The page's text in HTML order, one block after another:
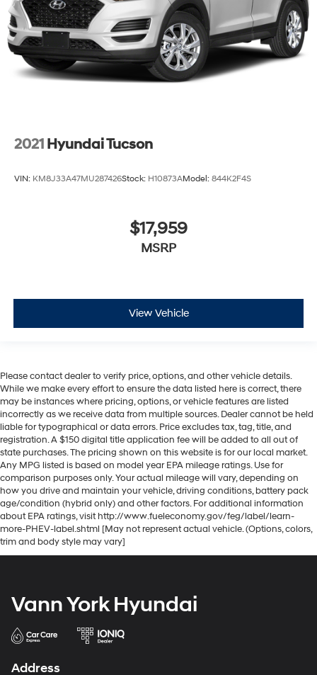
2021 Hyundai Tucson
VIN: KM8J33A47MU287426Stock: H10873AModel: 844K2F4S
$17,959
MSRP
View Vehicle
Please contact dealer to verify price, options, and other vehicle details.
While we make every effort to ensure the data listed here is correct, there
may be instances where pricing, options, or vehicle features are listed
incorrectly as we receive data from multiple sources. Dealer cannot be held
liable for typographical or data errors. Price excludes tax, tag, title, and
registration. A $150 digital title application fee will be added to all out of
state purchases. The pricing shown on this website is for our local market.
Any MPG listed is based on model year EPA mileage ratings. Use for
comparison purposes only. Your actual mileage will vary, depending on
how you drive and maintain your vehicle, driving conditions, battery pack
age/condition (hybrid only) and other factors. For additional information
about EPA ratings, visit http://www.fueleconomy.gov/feg/label/learn-
more-PHEV-label.shtml [May not represent actual vehicle. (Options, colors,
trim and body style may vary]
Vann York Hyundai
Address